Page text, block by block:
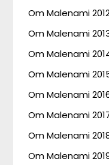
Om Malenami
Om Malenami
Om Malenami
Om Malenami
Om Malenami
Om Malenami
Om Malenami
Om Malenami